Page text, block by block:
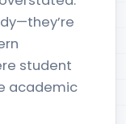
student
academic